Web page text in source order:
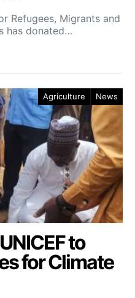
Refugees, Migrants and
has donated…
Agriculture News
to
for Climate